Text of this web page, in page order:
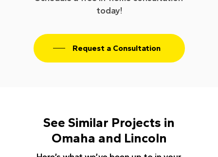
today!
Request a Consultation
See Similar Projects in
Omaha and Lincoln